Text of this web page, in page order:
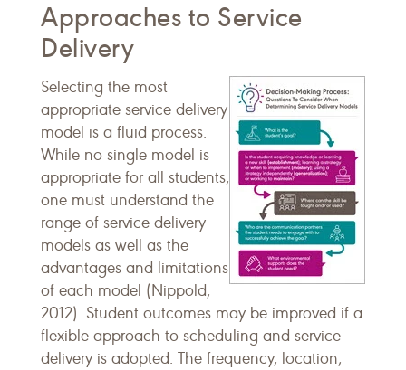
Approaches to Service
Delivery
Selecting the most
appropriate service delivery
model is a fluid process.
While no single model is
appropriate for all students,
one must understand the
range of service delivery
models as well as the
advantages and limitations
of each model (Nippold,
2012). Student outcomes may be improved if a
flexible approach to scheduling and service
delivery is adopted. The frequency, location,